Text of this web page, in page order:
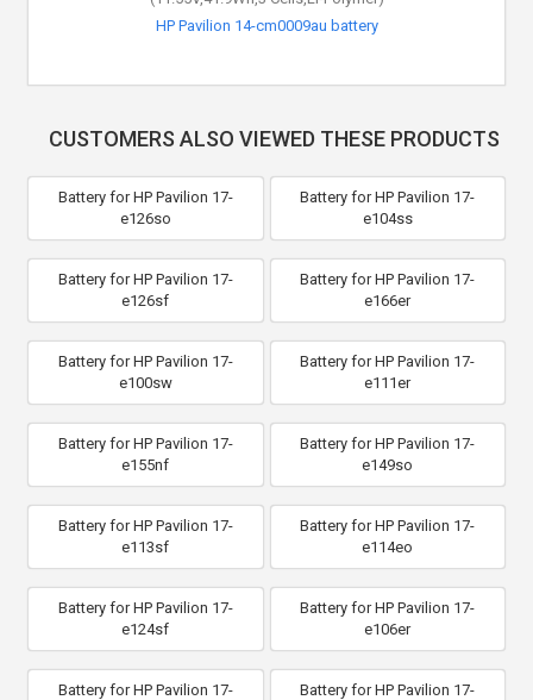
HP Pavilion 14-cm0009au battery
CUSTOMERS ALSO VIEWED THESE PRODUCTS
Battery for HP Pavilion 17-
e126so
Battery for HP Pavilion 17-
e104ss
Battery for HP Pavilion 17-
e126sf
Battery for HP Pavilion 17-
e166er
Battery for HP Pavilion 17-
e100sw
Battery for HP Pavilion 17-
e111er
Battery for HP Pavilion 17-
e155nf
Battery for HP Pavilion 17-
e149so
Battery for HP Pavilion 17-
e113sf
Battery for HP Pavilion 17-
e114eo
Battery for HP Pavilion 17-
e124sf
Battery for HP Pavilion 17-
e106er
Battery for HP Pavilion 17-
Battery for HP Pavilion 17-